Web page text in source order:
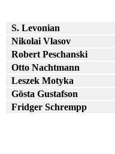
S. Levonian
Nikolai Vlasov
Robert Peschanski
Otto Nachtmann
Leszek Motyka
Gösta Gustafson
Fridger Schrempp